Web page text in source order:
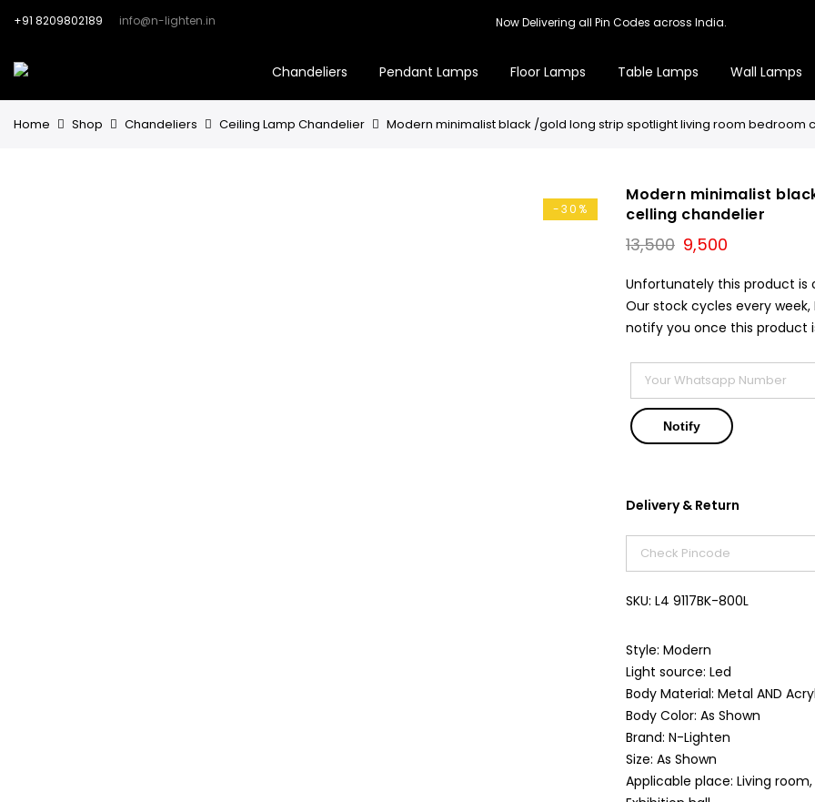
+91 8209802189 info@n-lighten.in Now Delivering all Pin Codes across India.
Chandeliers Pendant Lamps Floor Lamps Table Lamps Wall Lamps
Home Shop Chandeliers Ceiling Lamp Chandelier Modern minimalist black /gold long strip spotlight living room bedroom
-30%
Modern minimalist
celling chandelier
13,500 Original
price
was:
₹13,500.
9,500
is:
₹9,500.
Unfortunately this product is
Our stock cycles every
notify you once this product
Delivery & Return
SKU: L4 9117BK-800L
Style: Modern
Light source: Led
Body Material: Metal AND
Body Color: As Shown
Brand: N-Lighten
Size: As Shown
Applicable place: Living